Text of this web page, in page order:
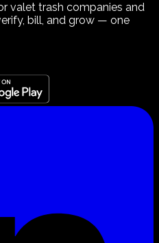
valet trash companies and
bill, and grow — one